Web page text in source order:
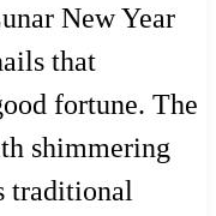
New Year
that
fortune. The
shimmering
traditional